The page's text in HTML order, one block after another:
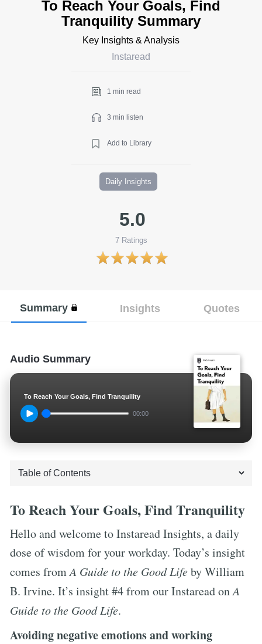
To Reach Your Goals, Find
Tranquility Summary
Key Insights & Analysis
Instaread
1 min read
3 min listen
Add to Library
Daily Insights
5.0
7Ratings
Summary Insights Quotes
Audio Summary
To Reach Your Goals, Find Tranquility
00:00
To Reach Your Goals, Find Tranquility
Hello and welcome to Instaread Insights, a daily
dose of wisdom for your workday. Today’s insight
comes fromA Guide to the Good Lifeby William
B. Irvine. It’s insight #4 from our Instaread onA
Guide to the Good Life.
Avoiding negative emotions and working